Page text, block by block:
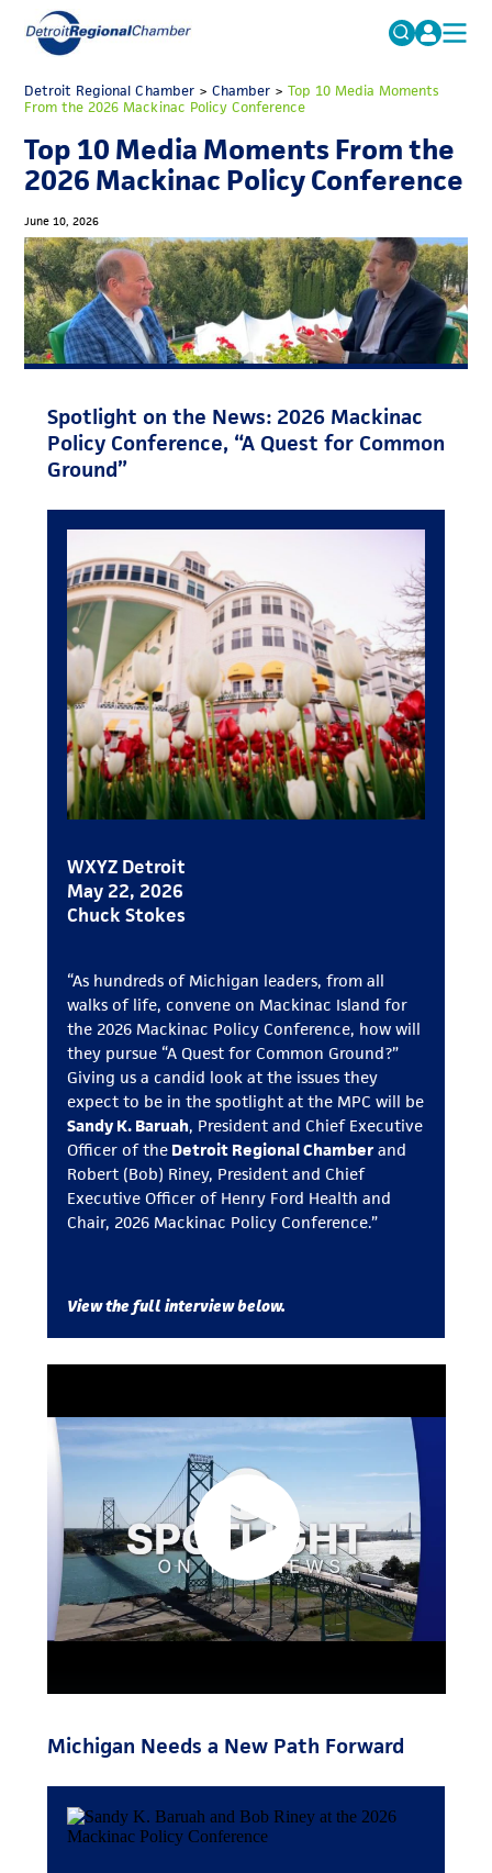
Search
for:
FAQs
MICHAUTO
ADVOCACY
DATA & RESEARCH
EVENTS
MEMBERSHIP
ABOUT
Detroit Regional Chamber> Chamber> Top 10 Media Moments
From the 2026 Mackinac Policy Conference
Top 10 Media Moments From the
2026 Mackinac Policy Conference
June 10, 2026
Spotlight on the News: 2026 Mackinac
Policy Conference, “A Quest for Common
Ground”
WXYZ Detroit
May 22, 2026
Chuck Stokes
“As hundreds of Michigan leaders, from all
walks of life, convene on Mackinac Island for
the 2026 Mackinac Policy Conference, how will
they pursue “A Quest for Common Ground?”
Giving us a candid look at the issues they
expect to be in the spotlight at the MPC will be
Sandy K. Baruah, President and Chief Executive
Officer of theDetroit Regional Chamberand
Robert (Bob) Riney, President and Chief
Executive Officer of Henry Ford Health and
Chair, 2026 Mackinac Policy Conference.”
View the full interview below.
Michigan Needs a New Path Forward